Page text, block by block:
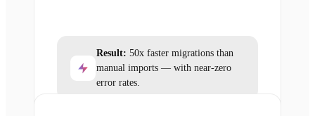
Result: 50x faster migrations than
manual imports — with near-zero
error rates.